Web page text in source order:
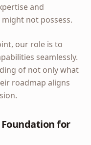
and
not possess.
our role is to
seamlessly.
of not only what
roadmap aligns
for